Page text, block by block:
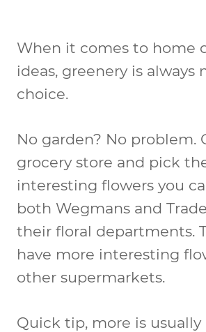
When it comes to home
ideas, greenery is always
choice.
No garden? No problem.
grocery store and pick
interesting flowers you
both Wegmans and
their floral departments.
have more interesting
other supermarkets.
Quick tip, more is usually